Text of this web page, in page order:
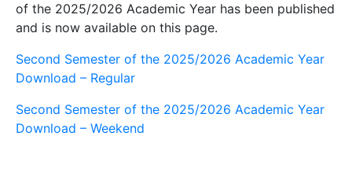
of the 2025/2026 Academic Year has been published
and is now available on this page.
Second Semester of the 2025/2026 Academic Year
Download – Regular
Second Semester of the 2025/2026 Academic Year
Download – Weekend